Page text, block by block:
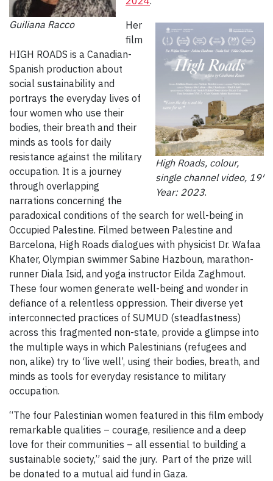
Guiliana Racco
High Roads, colour,
single channel video, 19′
Year: 2023.
Her
film
HIGH ROADS is a Canadian-
Spanish production about
social sustainability and
portrays the everyday lives of
four women who use their
bodies, their breath and their
minds as tools for daily
resistance against the military
occupation. It is a journey
through overlapping
narrations concerning the
paradoxical conditions of the search for well-being in
Occupied Palestine. Filmed between Palestine and
Barcelona, High Roads dialogues with physicist Dr. Wafaa
Khater, Olympian swimmer Sabine Hazboun, marathon-
runner Diala Isid, and yoga instructor Eilda Zaghmout.
These four women generate well-being and wonder in
defiance of a relentless oppression. Their diverse yet
interconnected practices of SUMUD (steadfastness)
across this fragmented non-state, provide a glimpse into
the multiple ways in which Palestinians (refugees and
non, alike) try to ‘live well’, using their bodies, breath, and
minds as tools for everyday resistance to military
occupation.
“The four Palestinian women featured in this film embody
remarkable qualities – courage, resilience and a deep
love for their communities – all essential to building a
sustainable society,” said the jury. ​ Part of the prize will
be donated to a mutual aid fund in Gaza.